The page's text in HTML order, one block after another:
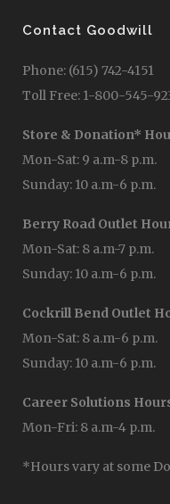
Contact Goodwill
Phone: (615) 742-4151
Toll Free: 1-800-545-
Store & Donation*
Mon-Sat: 9 a.m-8 p.m.
Sunday: 10 a.m-6 p.m.
Berry Road Outlet
Mon-Sat: 8 a.m-7 p.m.
Sunday: 10 a.m-6 p.m.
Cockrill Bend Outlet
Mon-Sat: 8 a.m-6 p.m.
Sunday: 10 a.m-6 p.m.
Career Solutions
Mon-Fri: 8 a.m-4 p.m.
*Hours vary at some